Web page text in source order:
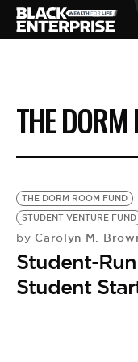
BUSINESS
NEWS
LIFESTYLE
EVENTS
THE
THE DORM ROOM FUND
STUDENT VENTURE FUND
by Carolyn M.
Student-
Student